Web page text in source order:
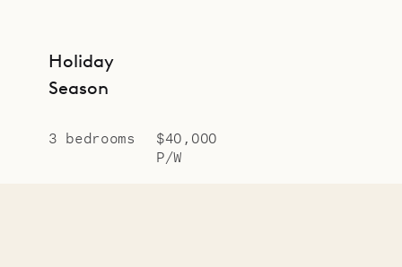
Holiday
Season
3 bedrooms
$40,000
P/W